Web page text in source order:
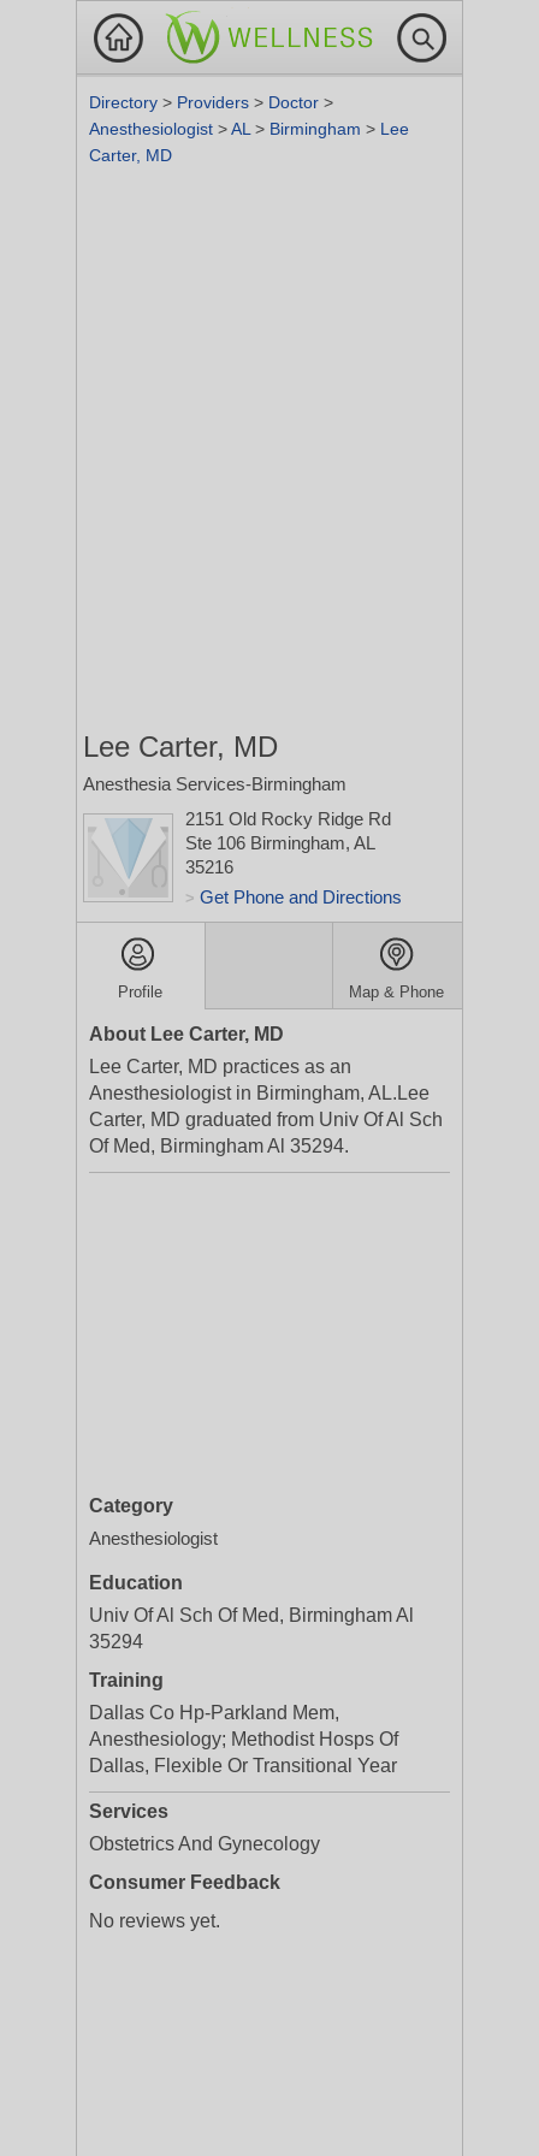
Directory > Providers > Doctor >
Anesthesiologist >AL > Birmingham > Lee
Carter, MD
Lee Carter, MD
Anesthesia Services-Birmingham
2151 Old Rocky Ridge Rd
Ste 106 Birmingham, AL
35216
> Get Phone and Directions
Profile Map & Phone
About Lee Carter, MD
Lee Carter, MD practices as an
Anesthesiologist in Birmingham, AL.Lee
Carter, MD graduated from Univ Of Al Sch
Of Med, Birmingham Al 35294.
Category
Anesthesiologist
Education
Univ Of Al Sch Of Med, Birmingham Al
35294
Training
Dallas Co Hp-Parkland Mem,
Anesthesiology; Methodist Hosps Of
Dallas, Flexible Or Transitional Year
Services
Obstetrics And Gynecology
Consumer Feedback
No reviews yet.